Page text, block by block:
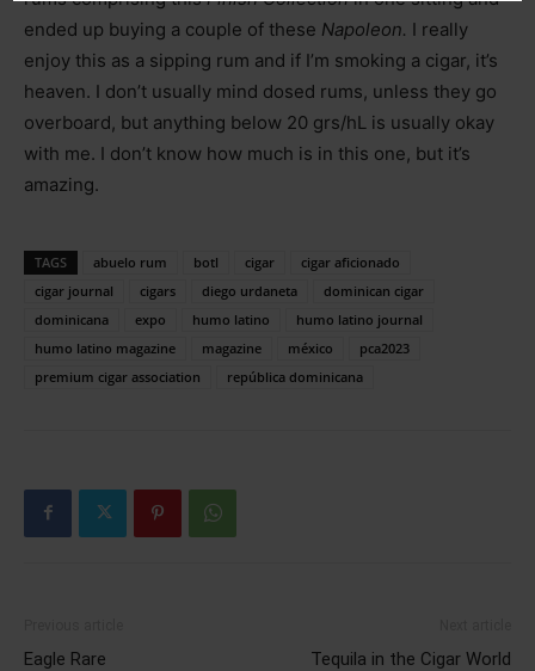
ended up buying a couple of these Napoleon. I really
enjoy this as a sipping rum and if I’m smoking a cigar, it’s
heaven. I don’t usually mind dosed rums, unless they go
overboard, but anything below 20 grs/hL is usually okay
with me. I don’t know how much is in this one, but it’s
amazing.
TAGS abuelo rum botl cigar
cigar aficionado
cigar journal
cigars diego urdaneta
dominican cigar
dominicana
expo humo latino
humo latino journal
humo latino magazine
magazine méxico
pca2023
premium cigar association
república dominicana
Eagle Rare Tequila in the Cigar World